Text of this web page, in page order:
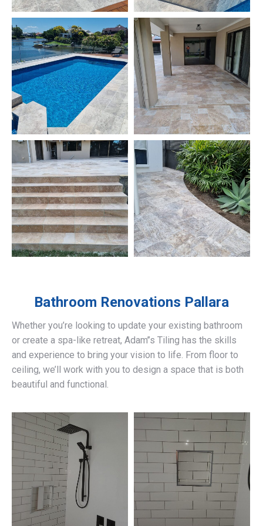
Bathroom Renovations Pallara
Whether you’re looking to update your existing bathroom
or create a spa-like retreat, Adam’’s Tiling has the skills
and experience to bring your vision to life. From floor to
ceiling, we’ll work with you to design a space that is both
beautiful and functional.